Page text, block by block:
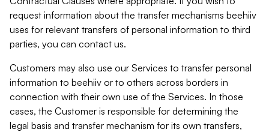
request information about the transfer mechanisms beehiiv
uses for relevant transfers of personal information to third
parties, you can contact us.
Customers may also use our Services to transfer personal
information to beehiiv or to others across borders in
connection with their own use of the Services. In those
cases, the Customer is responsible for determining the
legal basis and transfer mechanism for its own transfers,